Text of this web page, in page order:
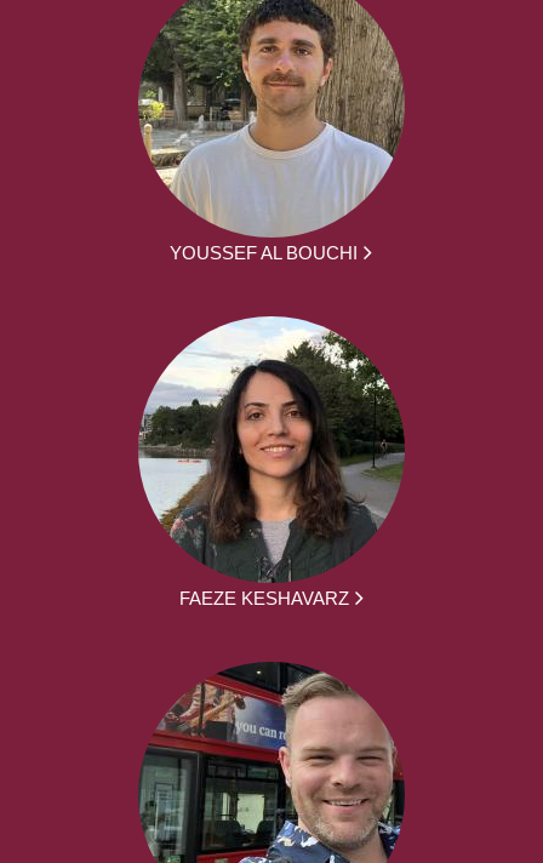
YOUSSEF AL BOUCHI
FAEZE KESHAVARZ